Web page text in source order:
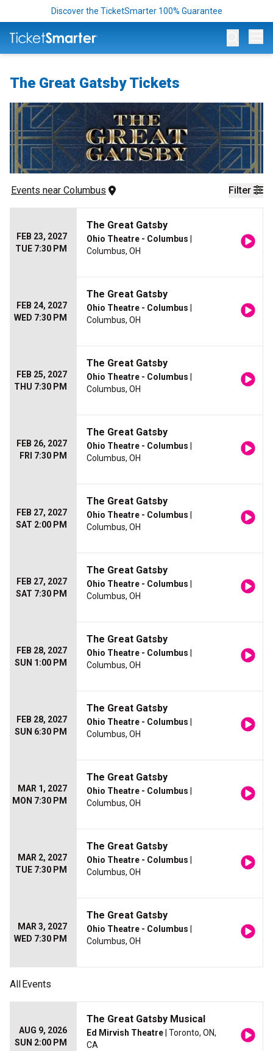
Discover the TicketSmarter 100% Guarantee
The Great Gatsby Tickets
Filter
Events near Columbus
FEB 23, 2027
TUE 7:30 PM
The Great Gatsby
Ohio Theatre - Columbus
Columbus, OH
FEB 24, 2027
WED 7:30 PM
The Great Gatsby
Ohio Theatre - Columbus
Columbus, OH
FEB 25, 2027
THU 7:30 PM
The Great Gatsby
Ohio Theatre - Columbus
Columbus, OH
FEB 26, 2027
FRI 7:30 PM
The Great Gatsby
Ohio Theatre - Columbus
Columbus, OH
FEB 27, 2027
SAT 2:00 PM
The Great Gatsby
Ohio Theatre - Columbus
Columbus, OH
FEB 27, 2027
SAT 7:30 PM
The Great Gatsby
Ohio Theatre - Columbus
Columbus, OH
FEB 28, 2027
SUN 1:00 PM
The Great Gatsby
Ohio Theatre - Columbus
Columbus, OH
FEB 28, 2027
SUN 6:30 PM
The Great Gatsby
Ohio Theatre - Columbus
Columbus, OH
MAR 1, 2027
MON 7:30 PM
The Great Gatsby
Ohio Theatre - Columbus
Columbus, OH
MAR 2, 2027
TUE 7:30 PM
The Great Gatsby
Ohio Theatre - Columbus
Columbus, OH
MAR 3, 2027
WED 7:30 PM
The Great Gatsby
Ohio Theatre - Columbus
Columbus, OH
AllEvents
AUG 9, 2026
SUN 2:00 PM
The Great Gatsby Musical
Ed Mirvish Theatre | Toronto, ON,
CA